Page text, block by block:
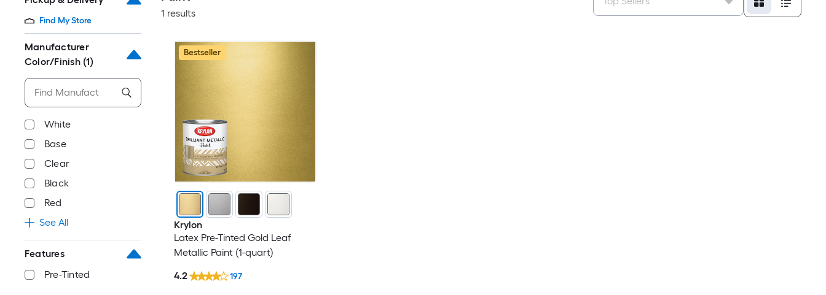
Find My Store
Manufacturer
Color/Finish (1)
White
Base
Clear
Black
Red
See All
Features
Pre-Tinted
1 results
Bestseller
Krylon
Latex Pre-Tinted Gold Leaf
Metallic Paint (1-quart)
4.2 197